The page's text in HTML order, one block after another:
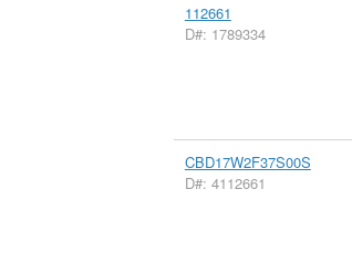
112661
D#: 1789334
CBD17W2F37S00S
D#: 4112661